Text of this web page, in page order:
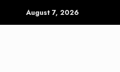
August 7, 2026